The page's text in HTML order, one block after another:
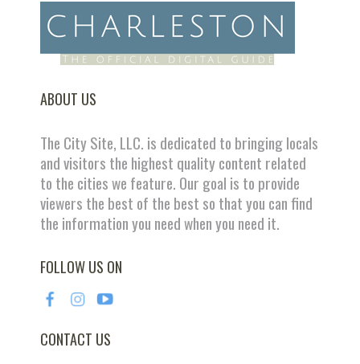
ABOUT US
The City Site, LLC. is dedicated to bringing locals
and visitors the highest quality content related
to the cities we feature. Our goal is to provide
viewers the best of the best so that you can find
the information you need when you need it.
FOLLOW US ON
CONTACT US